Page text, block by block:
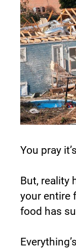
You pray
But, reality
your entire
food has